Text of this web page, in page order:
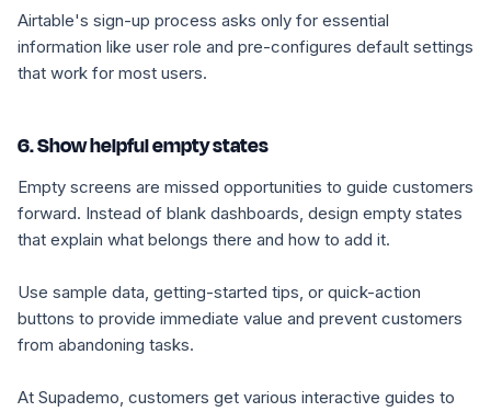
Airtable's sign-up process asks only for essential
information like user role and pre-configures default settings
that work for most users.
6. Show helpful empty states
Empty screens are missed opportunities to guide customers
forward. Instead of blank dashboards, design empty states
that explain what belongs there and how to add it.
Use sample data, getting-started tips, or quick-action
buttons to provide immediate value and prevent customers
from abandoning tasks.
At Supademo, customers get various interactive guides to